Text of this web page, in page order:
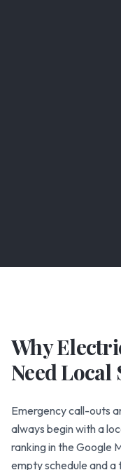
Why
Need Local
Emergency call-outs
always begin with a
ranking in the Google
empty schedule and a